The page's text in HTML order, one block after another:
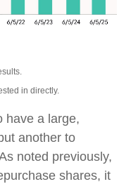
in directly.
have a large,
another to
noted previously,
shares, it